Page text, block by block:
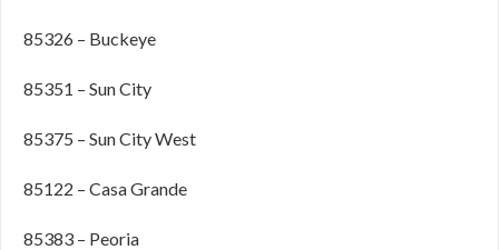
85326 – Buckeye
85351 – Sun City
85375 – Sun City West
85122 – Casa Grande
85383 – Peoria